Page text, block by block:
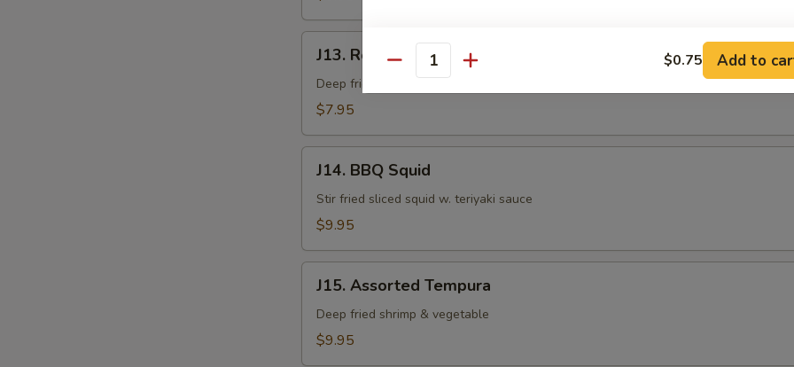
Rock
Shrimp
J13. Rock Shrimp
Deep fried shrimp w. special sauce
$7.95
BBQ
Squid
J14. BBQ Squid
Stir fried sliced squid w. teriyaki sauce
$9.95
Assorted
Tempura
J15. Assorted Tempura
Deep fried shrimp & vegetable
$9.95
Quantity $0.75 Add to